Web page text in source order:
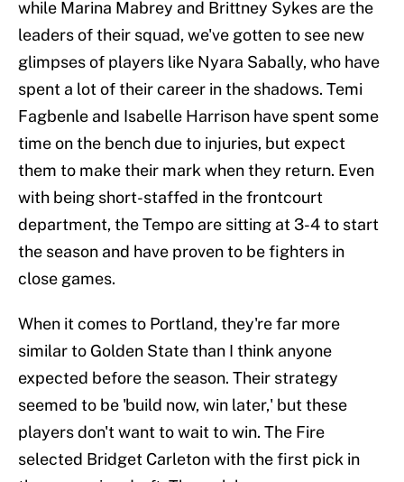
while Marina Mabrey and Brittney Sykes are the
leaders of their squad, we've gotten to see new
glimpses of players like Nyara Sabally, who have
spent a lot of their career in the shadows. Temi
Fagbenle and Isabelle Harrison have spent some
time on the bench due to injuries, but expect
them to make their mark when they return. Even
with being short-staffed in the frontcourt
department, the Tempo are sitting at 3-4 to start
the season and have proven to be fighters in
close games.
When it comes to Portland, they're far more
similar to Golden State than I think anyone
expected before the season. Their strategy
seemed to be 'build now, win later,' but these
players don't want to wait to win. The Fire
selected Bridget Carleton with the first pick in